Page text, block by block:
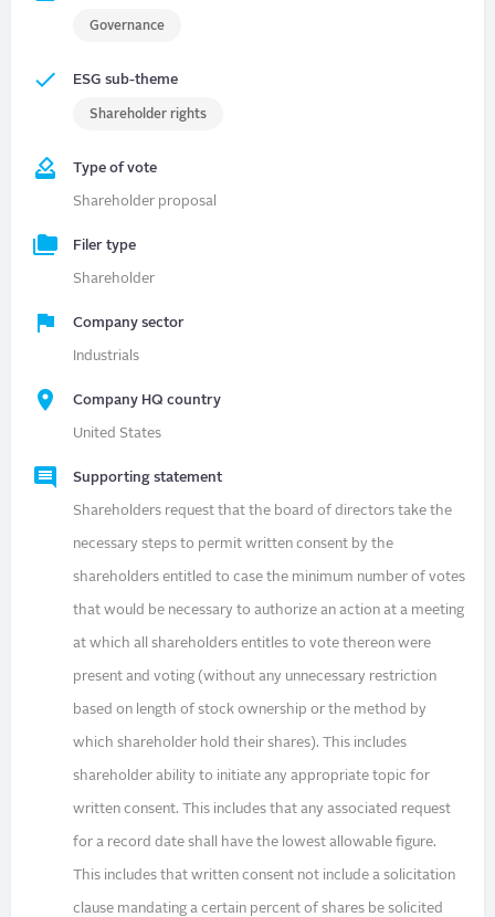
Governance
ESG sub-theme
Shareholder rights
Type of vote
Shareholder proposal
Filer type
Shareholder
Company sector
Industrials
Company HQ country
United States
Supporting statement
Shareholders request that the board of directors take the
necessary steps to permit written consent by the
shareholders entitled to case the minimum number of votes
that would be necessary to authorize an action at a meeting
at which all shareholders entitles to vote thereon were
present and voting (without any unnecessary restriction
based on length of stock ownership or the method by
which shareholder hold their shares). This includes
shareholder ability to initiate any appropriate topic for
written consent. This includes that any associated request
for a record date shall have the lowest allowable figure.
This includes that written consent not include a solicitation
clause mandating a certain percent of shares be solicited